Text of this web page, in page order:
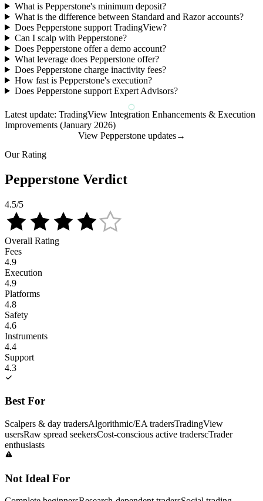
What is Pepperstone's minimum deposit?
What is the difference between Standard and Razor accounts?
Does Pepperstone support TradingView?
Can I scalp with Pepperstone?
Does Pepperstone offer a demo account?
What leverage does Pepperstone offer?
Does Pepperstone charge inactivity fees?
How fast is Pepperstone's execution?
Does Pepperstone support Expert Advisors?
Latest update: TradingView Integration Enhancements & Execution
Improvements (January 2026)
View Pepperstone updates→
Our Rating
Pepperstone Verdict
4.5/5
Overall Rating
Fees
4.9
Execution
4.9
Platforms
4.8
Safety
4.6
Instruments
4.4
Support
4.3
Best For
Scalpers & day tradersAlgorithmic/EA tradersTradingView
usersRaw spread seekersCost-conscious active traderscTrader
enthusiasts
Not Ideal For